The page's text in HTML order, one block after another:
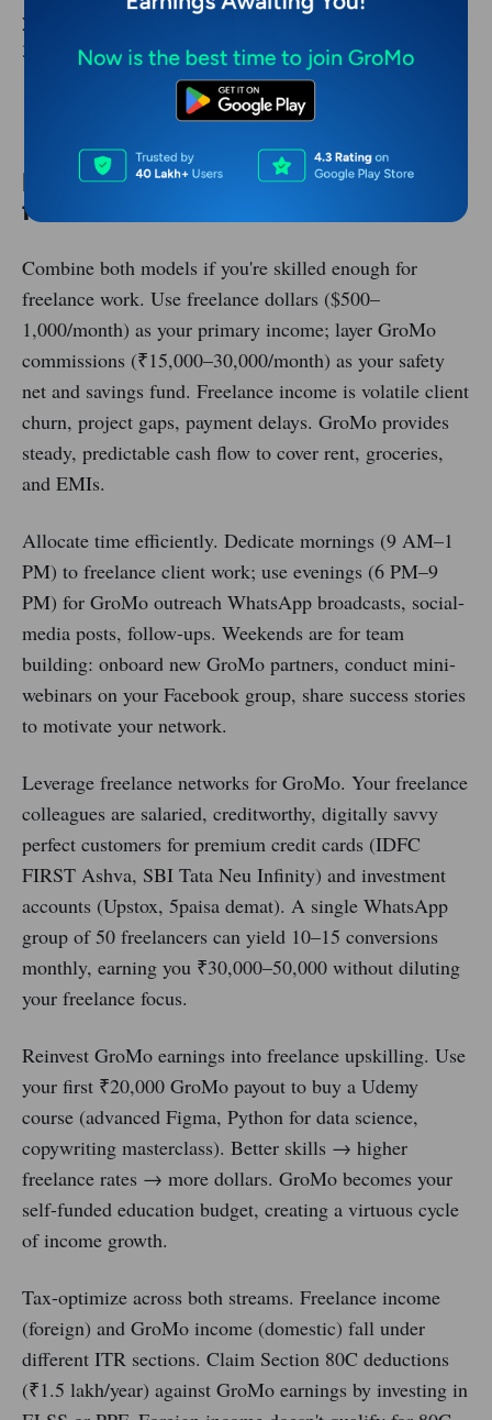
your monthly passive income can reach ₹10,000–
30,000 even if you stop actively selling.
Download GroMo and Earn Today
Hybrid strategy: Freelance + GroMo
for maximum income
Combine both models if you're skilled enough for
freelance work. Use freelance dollars ($500–
1,000/month) as your primary income; layer GroMo
commissions (₹15,000–30,000/month) as your safety
net and savings fund. Freelance income is volatile client
churn, project gaps, payment delays. GroMo provides
steady, predictable cash flow to cover rent, groceries,
and EMIs.
Allocate time efficiently. Dedicate mornings (9 AM–1
PM) to freelance client work; use evenings (6 PM–9
PM) for GroMo outreach WhatsApp broadcasts, social-
media posts, follow-ups. Weekends are for team
building: onboard new GroMo partners, conduct mini-
webinars on your Facebook group, share success stories
to motivate your network.
Leverage freelance networks for GroMo. Your freelance
colleagues are salaried, creditworthy, digitally savvy
perfect customers for premium credit cards (IDFC
FIRST Ashva, SBI Tata Neu Infinity) and investment
accounts (Upstox, 5paisa demat). A single WhatsApp
group of 50 freelancers can yield 10–15 conversions
monthly, earning you ₹30,000–50,000 without diluting
your freelance focus.
Reinvest GroMo earnings into freelance upskilling. Use
your first ₹20,000 GroMo payout to buy a Udemy
course (advanced Figma, Python for data science,
copywriting masterclass). Better skills → higher
freelance rates → more dollars. GroMo becomes your
self-funded education budget, creating a virtuous cycle
of income growth.
Tax-optimize across both streams. Freelance income
(foreign) and GroMo income (domestic) fall under
different ITR sections. Claim Section 80C deductions
(₹1.5 lakh/year) against GroMo earnings by investing in